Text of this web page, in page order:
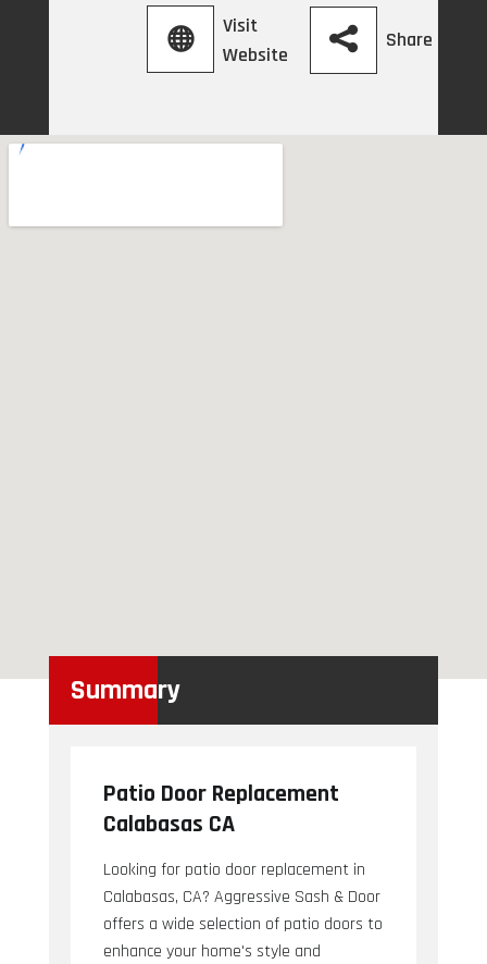
Visit
Website
Share
Summary
Patio Door Replacement
Calabasas CA
Looking for patio door replacement in
Calabasas, CA? Aggressive Sash & Door
offers a wide selection of patio doors to
enhance your home's style and